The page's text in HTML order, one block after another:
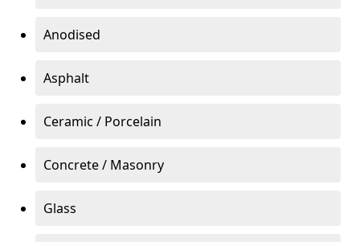
Anodised
Asphalt
Ceramic / Porcelain
Concrete / Masonry
Glass